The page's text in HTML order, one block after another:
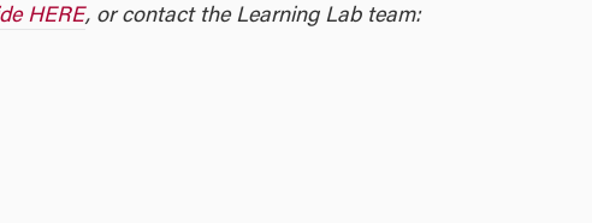
HERE, or contact the Learning Lab team: